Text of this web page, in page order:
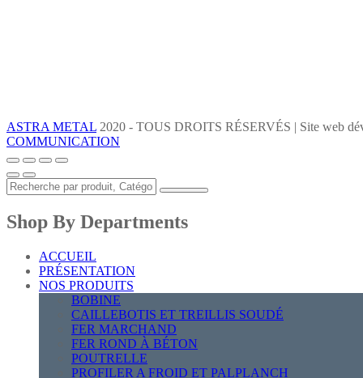
ASTRA METAL 2020 - TOUS DROITS RÉSERVÉS | Site web
COMMUNICATION
Shop By Departments
ACCUEIL
PRÉSENTATION
NOS PRODUITS
BOBINE
CAILLEBOTIS ET TREILLIS SOUDÉ
FER MARCHAND
FER ROND À BÉTON
POUTRELLE
PROFILER A FROID ET PALPLANCH